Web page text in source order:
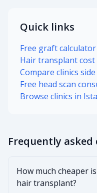
Quick links
Free graft calculator
Hair transplant
Compare clinics
Free head scan
Browse clinics in
Frequently asked
How much cheaper
hair transplant?